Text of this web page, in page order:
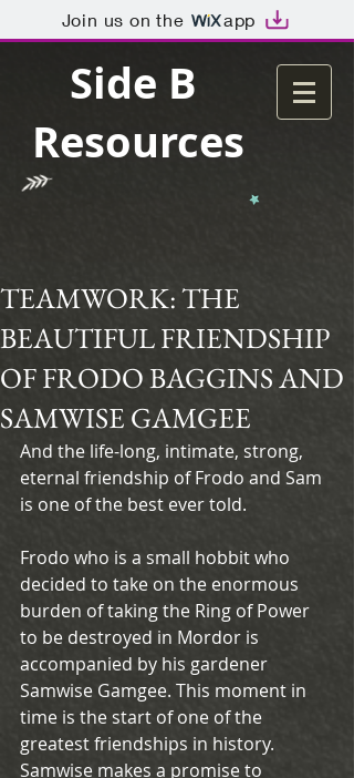
Join us on the app
Side B
Resources
TEAMWORK: THE
BEAUTIFUL FRIENDSHIP
OF FRODO BAGGINS AND
SAMWISE GAMGEE
And the life-long, intimate, strong,
eternal friendship of Frodo and Sam
is one of the best ever told.
Frodo who is a small hobbit who
decided to take on the enormous
burden of taking the Ring of Power
to be destroyed in Mordor is
accompanied by his gardener
Samwise Gamgee. This moment in
time is the start of one of the
greatest friendships in history.
Samwise makes a promise to